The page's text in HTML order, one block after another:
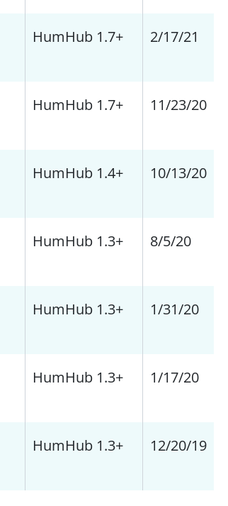
HumHub 1.7+ 2/17/21
HumHub 1.7+ 11/23/20
HumHub 1.4+ 10/13/20
HumHub 1.3+ 8/5/20
HumHub 1.3+ 1/31/20
HumHub 1.3+ 1/17/20
HumHub 1.3+ 12/20/19